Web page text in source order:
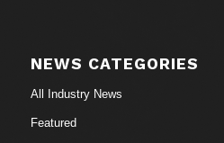
NEWS CATEGORIES
All Industry News
Featured